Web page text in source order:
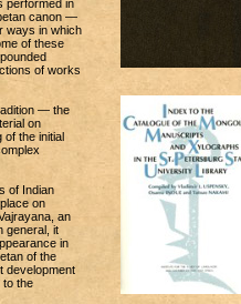
performed in
canon —
ways in which
of these
of works
— the
on
the initial
of Indian
on
an
general, it
in
of the
development
to the